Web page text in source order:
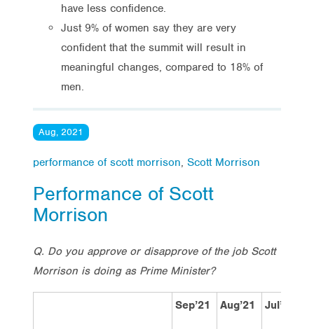
have less confidence.
Just 9% of women say they are very
confident that the summit will result in
meaningful changes, compared to 18% of
men.
Aug, 2021
performance of scott morrison, Scott Morrison
Performance of Scott
Morrison
Q. Do you approve or disapprove of the job Scott
Morrison is doing as Prime Minister?
Sep’21 Aug’21 Jul’21